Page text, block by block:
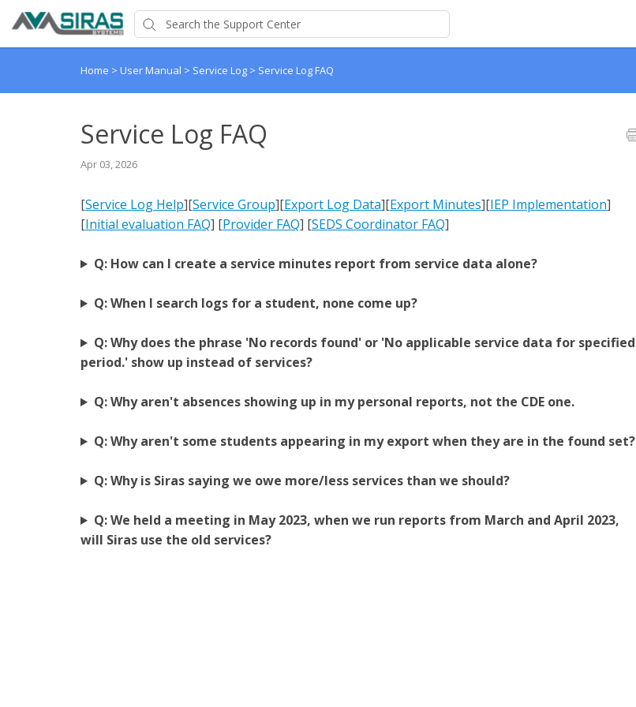
Home > User Manual > Service Log > Service Log FAQ
Service Log FAQ
Apr 03, 2026
[Service Log Help][Service Group][Export Log Data][Export Minutes][IEP Implementation]
[Initial evaluation FAQ] [Provider FAQ] [SEDS Coordinator FAQ]
Q: How can I create a service minutes report from service data alone?
Q: When I search logs for a student, none come up?
Q: Why does the phrase 'No records found' or 'No applicable service data for specified
period.' show up instead of services?
Q: Why aren't absences showing up in my personal reports, not the CDE one.
Q: Why aren't some students appearing in my export when they are in the found set?
Q: Why is Siras saying we owe more/less services than we should?
Q: We held a meeting in May 2023, when we run reports from March and April 2023,
will Siras use the old services?